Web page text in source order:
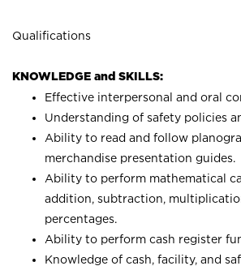
Qualifications
KNOWLEDGE and SKILLS:
Effective interpersonal and oral
Understanding of safety policies
Ability to read and follow
merchandise presentation guides.
Ability to perform mathematical
addition, subtraction,
percentages.
Ability to perform cash register
Knowledge of cash, facility, and